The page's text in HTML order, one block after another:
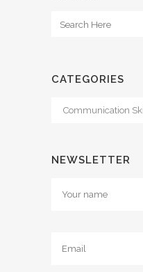
CATEGORIES
Categories
NEWSLETTER